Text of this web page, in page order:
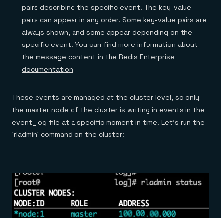
pairs describing the specific event. The key­-value
pairs can appear in any order. Some key-value pairs are
always shown, and some appear depending on the
specific event. You can find more information about
the message content in the Redis Enterprise
documentation.
These events are managed at the cluster level, so only
the master node of the cluster is writing in events in the
event_log file at a specific moment in time. Let’s run the
`rladmin` command on the cluster: